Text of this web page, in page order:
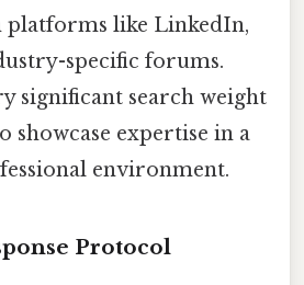
platforms like LinkedIn,
specific forums.
significant search weight
showcase expertise in a
environment.
Protocol